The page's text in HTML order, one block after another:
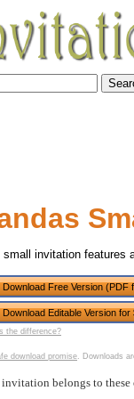
small invitation features
Download Free Version (PDF
Download Editable Version
the difference?
download promise. Downloads
belongs to these